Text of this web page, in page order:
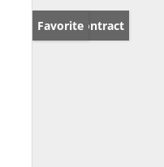
Under Contract
Favorite